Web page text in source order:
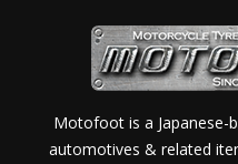
Motofoot is a Japanese-
automotives & related